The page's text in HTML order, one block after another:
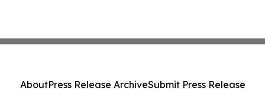
AboutPress Release ArchiveSubmit Press Release